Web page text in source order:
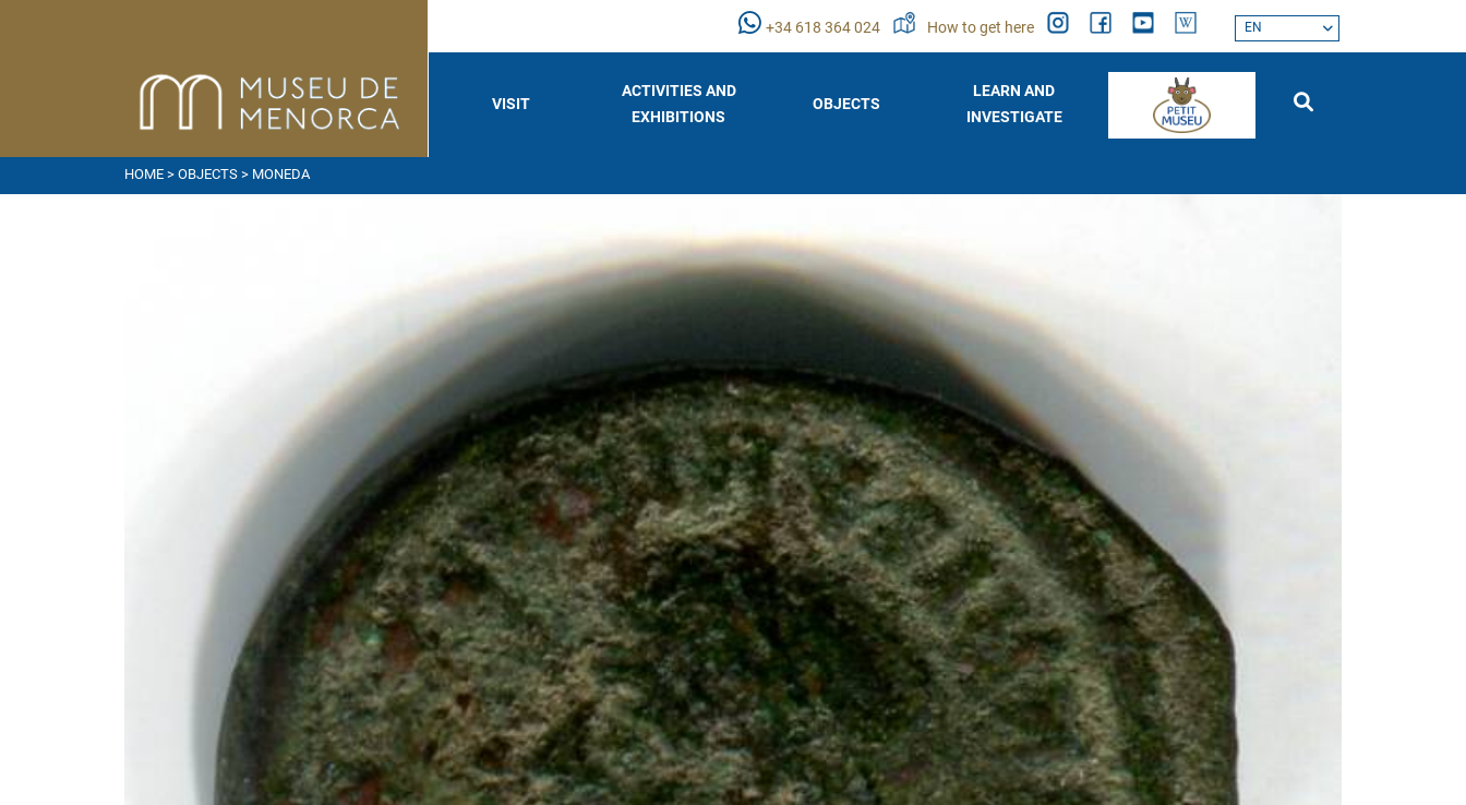
+34 618 364 024 How to get here EN
VISIT
ACTIVITIES AND
EXHIBITIONS
OBJECTS
LEARN AND
INVESTIGATE
HOME > OBJECTS > MONEDA